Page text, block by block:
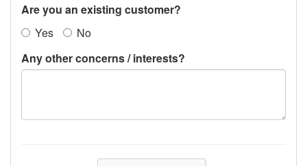
Are you an existing customer?
Yes
No
Any other concerns / interests?